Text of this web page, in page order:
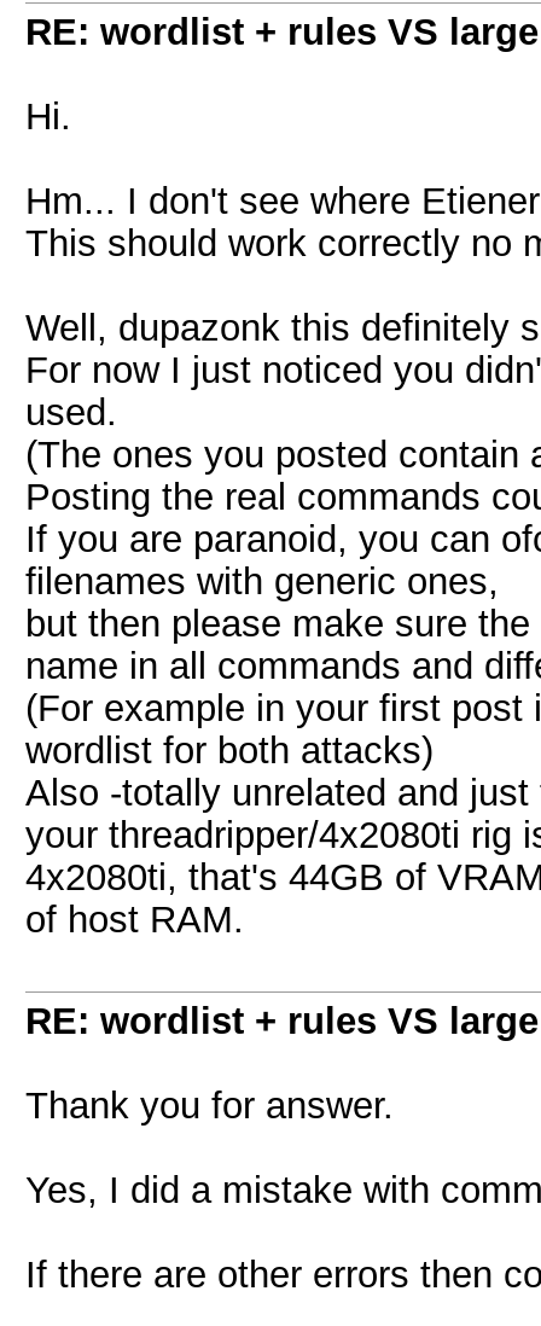
RE: wordlist + rules VS
Hi.
Hm... I don't see where
This should work correctly no
Well, dupazonk this definitely
For now I just noticed you
used.
(The ones you posted contain
Posting the real commands
If you are paranoid, you can
filenames with generic ones,
but then please make sure
name in all commands and
(For example in your first
wordlist for both attacks)
Also -totally unrelated and
your threadripper/4x2080ti rig
4x2080ti, that's 44GB of
of host RAM.
RE: wordlist + rules VS
Thank you for answer.
Yes, I did a mistake with
If there are other errors then